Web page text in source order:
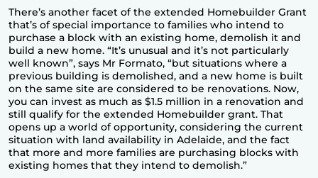
There’s another facet of the extended Homebuilder Grant
that’s of special importance to families who intend to
purchase a block with an existing home, demolish it and
build a new home. “It’s unusual and it’s not particularly
well known”, says Mr Formato, “but situations where a
previous building is demolished, and a new home is built
on the same site are considered to be renovations. Now,
you can invest as much as $1.5 million in a renovation and
still qualify for the extended Homebuilder grant. That
opens up a world of opportunity, considering the current
situation with land availability in Adelaide, and the fact
that more and more families are purchasing blocks with
existing homes that they intend to demolish.”